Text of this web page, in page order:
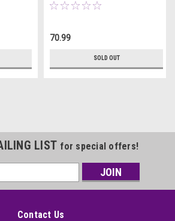
70.99
SOLD OUT
LIST for special offers!
Contact Us